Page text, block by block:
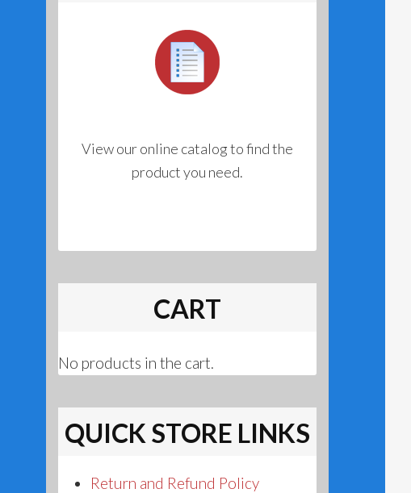
View our online catalog to find the
product you need.
CART
No products in the cart.
QUICK STORE LINKS
Return and Refund Policy